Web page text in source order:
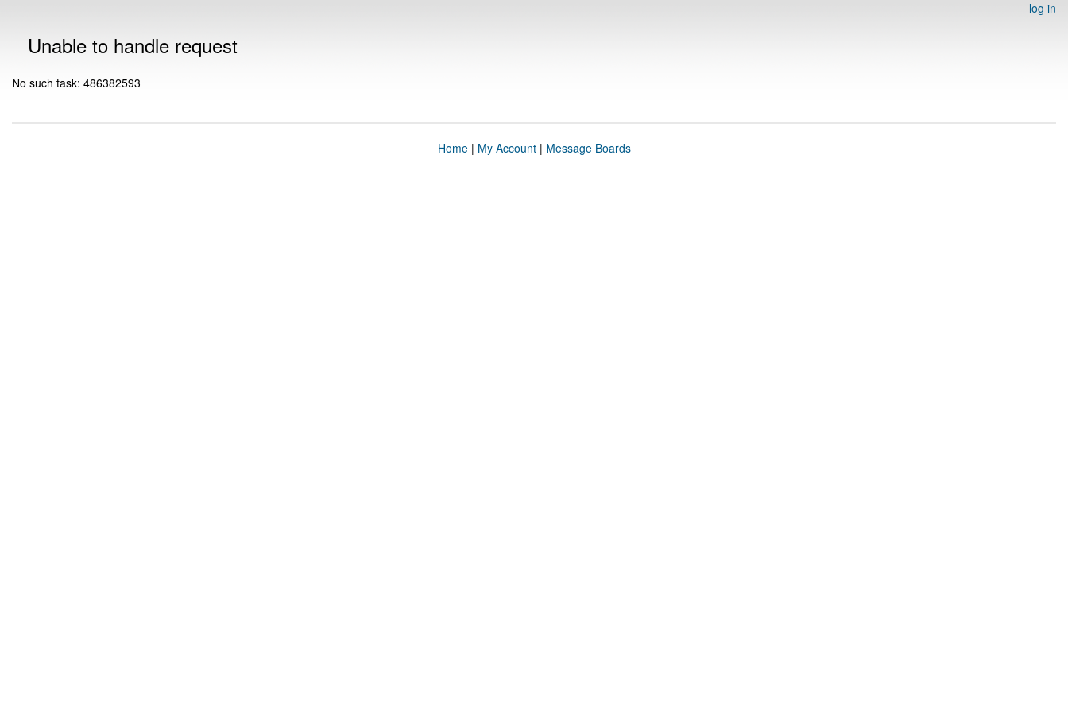
log in
Unable to handle request
No such task: 486382593
Home| My Account| Message Boards